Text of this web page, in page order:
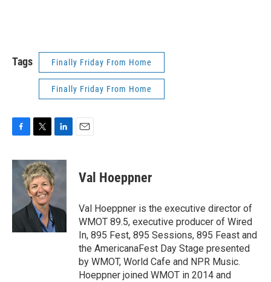
Tags Finally Friday From Home
Finally Friday From Home
c
k
i
t
t
e
r
n
k
e
I
Val Hoeppner
Val Hoeppner is the executive director of
WMOT 89.5, executive producer of Wired
In, 895 Fest, 895 Sessions, 895 Feast and
the AmericanaFest Day Stage presented
by WMOT, World Cafe and NPR Music.
Hoeppner joined WMOT in 2014 and